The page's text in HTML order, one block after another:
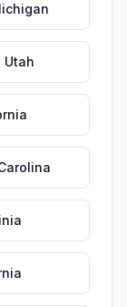
Utah